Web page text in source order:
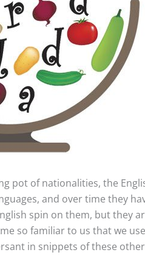
pot of nationalities, the
and over time they
spin on them, but they
so familiar to us that we
in snippets of these